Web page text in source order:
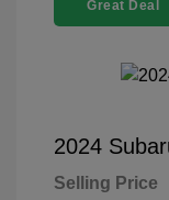
Great Deal
2024
Selling Price